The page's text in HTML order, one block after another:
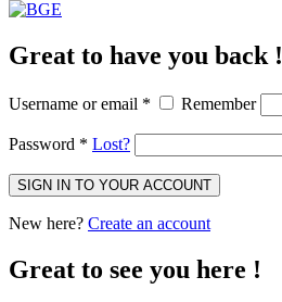
Great to have you back !
Username or email * Remember
Password * Lost?
SIGN IN TO YOUR ACCOUNT
New here? Create an account
Great to see you here !